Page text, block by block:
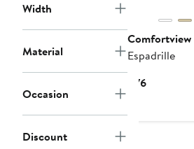
Width
Material
Occasion
Discount
Comfortview
Espadrille
$76Current